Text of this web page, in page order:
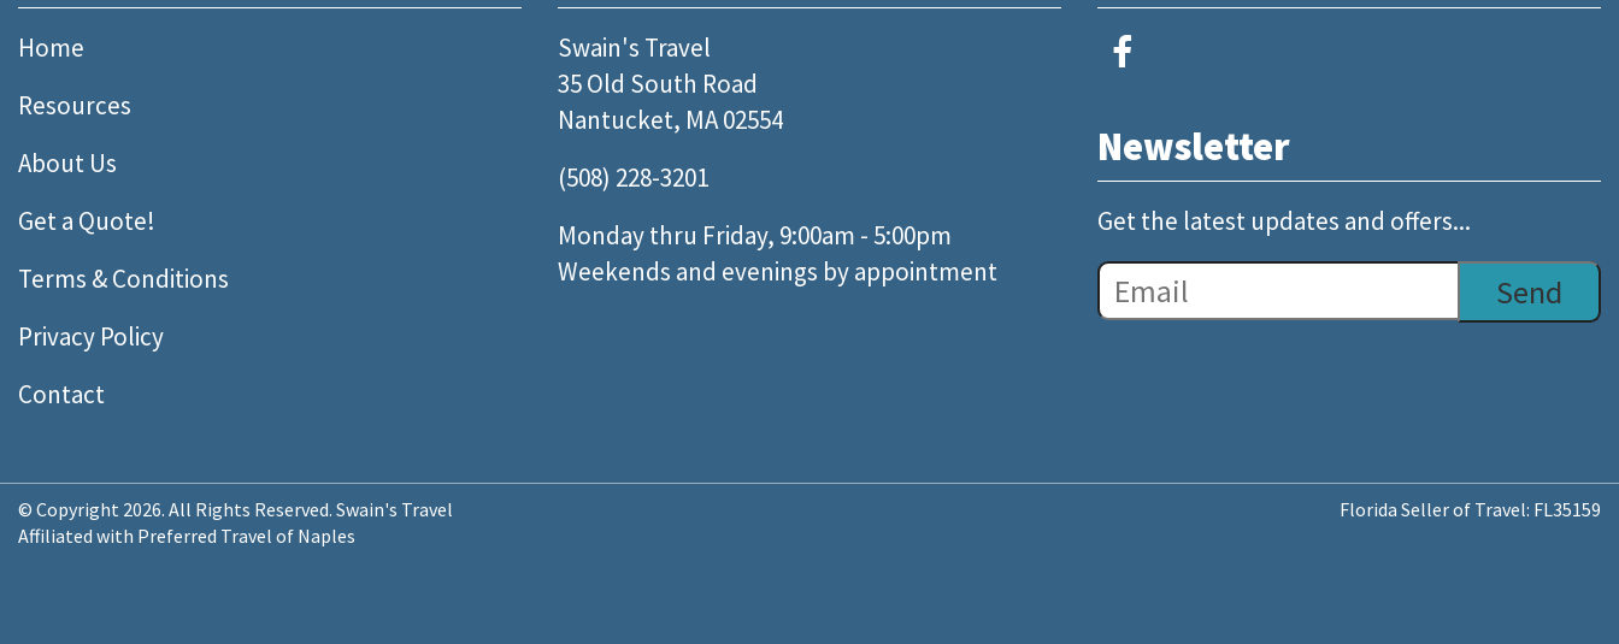
Home
Resources
About Us
Get a Quote!
Terms & Conditions
Privacy Policy
Contact
Swain's Travel
35 Old South Road
Nantucket, MA 02554
(508) 228-3201
Monday thru Friday, 9:00am - 5:00pm
Weekends and evenings by appointment
Newsletter
Get the latest updates and offers...
© Copyright 2026. All Rights Reserved. Swain's Travel
Affiliated with Preferred Travel of Naples
Florida Seller of Travel: FL35159